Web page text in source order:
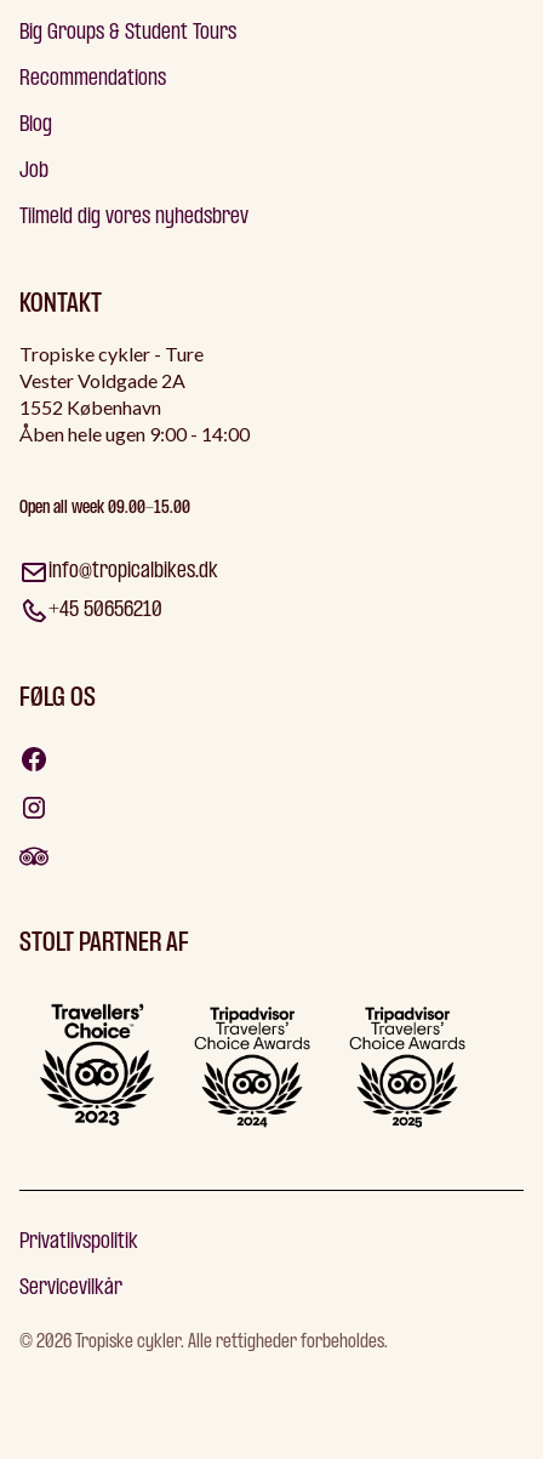
Big Groups & Student Tours
Recommendations
Blog
Job
Tilmeld dig vores nyhedsbrev
KONTAKT
Tropiske cykler - Ture
Vester Voldgade 2A
1552 København
Åben hele ugen 9:00 - 14:00
Open all week 09.00-15.00
info@tropicalbikes.dk
+45 50656210
FØLG OS
STOLT PARTNER AF
©2026 Tropiske cykler. Alle rettigheder forbeholdes.
Privatlivspolitik
Servicevilkår